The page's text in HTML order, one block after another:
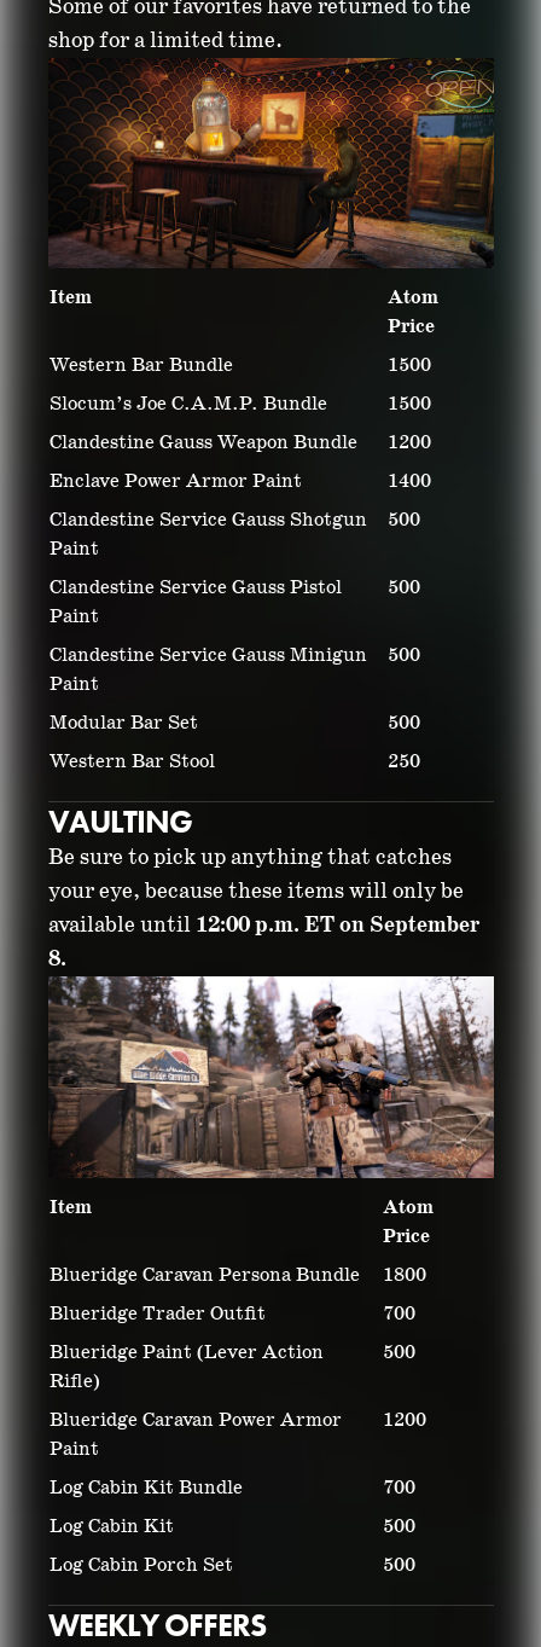
Some of our favorites have returned to the
shop for a limited time.
Item
Atom
Price
Western Bar Bundle
1500
Slocum’s Joe C.A.M.P. Bundle
1500
Clandestine Gauss Weapon Bundle
1200
Enclave Power Armor Paint
1400
Clandestine Service Gauss Shotgun
Paint
500
Clandestine Service Gauss Pistol
Paint
500
Clandestine Service Gauss Minigun
Paint
500
Modular Bar Set
500
Western Bar Stool
250
VAULTING
Be sure to pick up anything that catches
your eye, because these items will only be
available until 12:00 p.m. ET on September
8.
Item
Atom
Price
Blueridge Caravan Persona Bundle
1800
Blueridge Trader Outfit
700
Blueridge Paint (Lever Action
Rifle)
500
Blueridge Caravan Power Armor
Paint
1200
Log Cabin Kit Bundle
700
Log Cabin Kit
500
Log Cabin Porch Set
500
WEEKLY OFFERS